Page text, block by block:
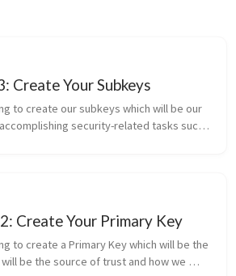
Create Your Subkeys
to create our subkeys which will be our
security-related tasks such
Create Your Primary Key
to create a Primary Key which will be the
be the source of trust and how we